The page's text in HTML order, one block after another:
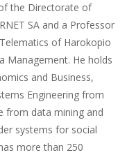
the Directorate of
SA and a Professor
of Harokopio
Management. He holds
and Business,
Engineering from
from data mining and
systems for social
more than 250